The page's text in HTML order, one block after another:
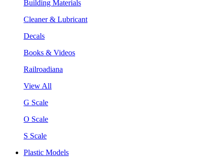
Building Materials
Cleaner & Lubricant
Decals
Books & Videos
Railroadiana
View All
G Scale
O Scale
S Scale
Plastic Models